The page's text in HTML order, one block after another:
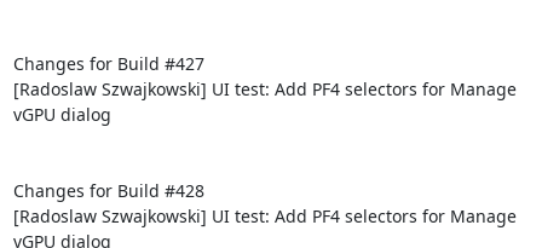
Changes for Build #427
[Radoslaw Szwajkowski] UI test: Add PF4 selectors for Manage
vGPU dialog
Changes for Build #428
[Radoslaw Szwajkowski] UI test: Add PF4 selectors for Manage
vGPU dialog